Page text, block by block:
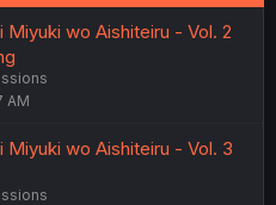
Miyuki wo Aishiteiru - Vol. 2
AM
Miyuki wo Aishiteiru - Vol. 3